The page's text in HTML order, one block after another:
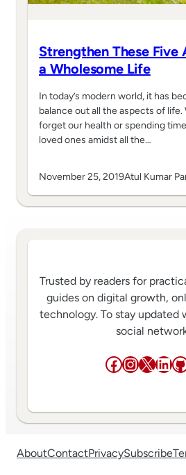
Strengthen These Five
a Wholesome Life
In today’s modern world, it has
balance out all the aspects of
forget our health or spending
loved ones amidst all the…
November 25, 2019Atul Kumar
Trusted by readers for
guides on digital growth,
technology. To stay updated
social
Facebook
X
AboutContactPrivacySubscribe